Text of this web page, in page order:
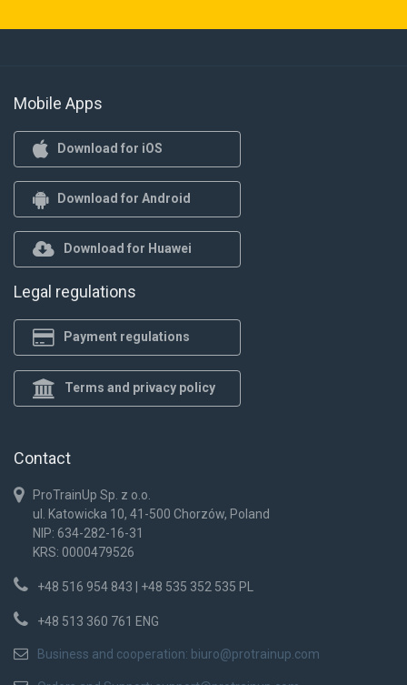
Mobile Apps
Download for iOS
Download for Android
Download for Huawei
Legal regulations
Payment regulations
Terms and privacy policy
Contact
ProTrainUp Sp. z o.o.
ul. Katowicka 10, 41-500 Chorzów, Poland
NIP: 634-282-16-31
KRS: 0000479526
+48 516 954 843 | +48 535 352 535 PL
+48 513 360 761 ENG
Business and cooperation: biuro@protrainup.com